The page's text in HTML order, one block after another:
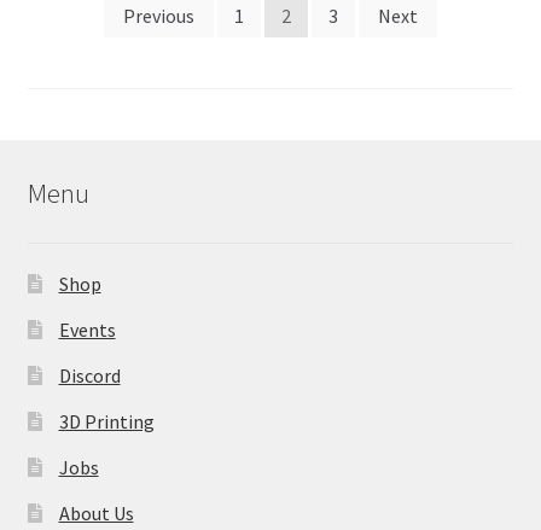
Previous 1 2 3 Next
Menu
Shop
Events
Discord
3D Printing
Jobs
About Us